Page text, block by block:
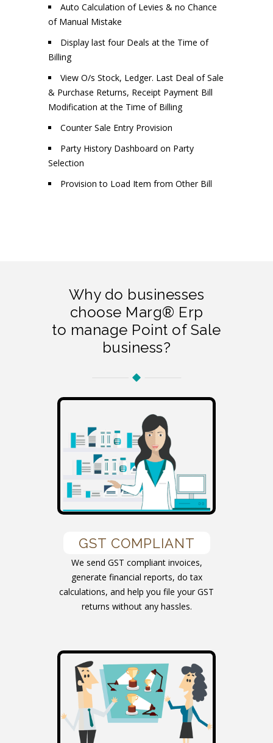
Auto Calculation of Levies & no Chance
of Manual Mistake
Display last four Deals at the Time of
Billing
View O/s Stock, Ledger. Last Deal of Sale
& Purchase Returns, Receipt Payment Bill
Modification at the Time of Billing
Counter Sale Entry Provision
Party History Dashboard on Party
Selection
Provision to Load Item from Other Bill
Why do businesses
choose Marg® Erp
to manage Point of Sale
business?
GST COMPLIANT
We send GST compliant invoices,
generate financial reports, do tax
calculations, and help you file your GST
returns without any hassles.